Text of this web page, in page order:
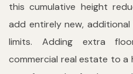
this cumulative height
add entirely new,
limits. Adding extra
commercial real estate to